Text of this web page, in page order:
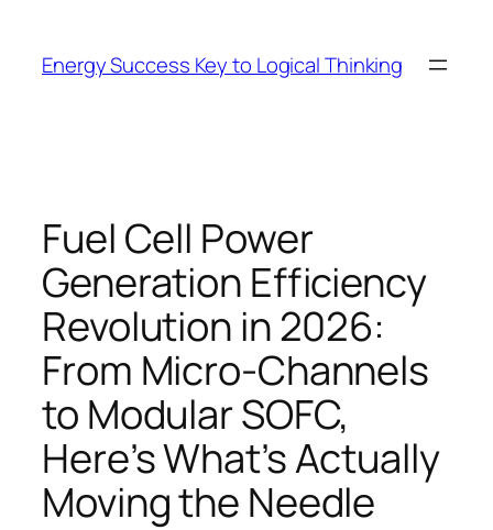
content
Energy Success Key to Logical Thinking
Fuel Cell Power
Generation Efficiency
Revolution in 2026:
From Micro-Channels
to Modular SOFC,
Here’s What’s Actually
Moving the Needle